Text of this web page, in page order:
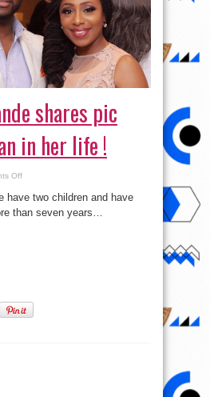
shares pic
in her life !
Offon
Akande
shares
pic
with
have two children and have
than seven years…